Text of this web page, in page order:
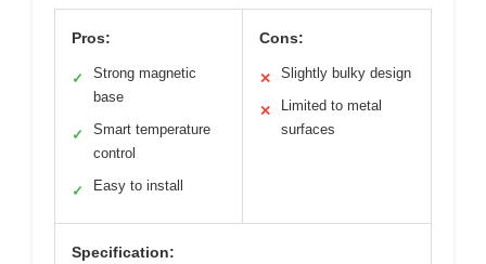
Pros:
✓
Strong magnetic
base
✓
Smart temperature
control
✓ Easy to install
Cons:
✕ Slightly bulky design
✕
Limited to metal
surfaces
Specification: